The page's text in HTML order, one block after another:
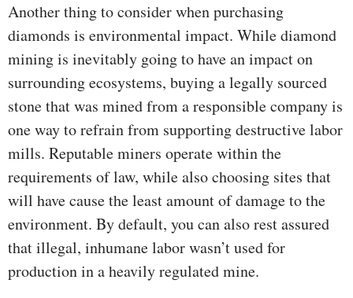
Another thing to consider when purchasing
diamonds is environmental impact. While diamond
mining is inevitably going to have an impact on
surrounding ecosystems, buying a legally sourced
stone that was mined from a responsible company is
one way to refrain from supporting destructive labor
mills. Reputable miners operate within the
requirements of law, while also choosing sites that
will have cause the least amount of damage to the
environment. By default, you can also rest assured
that illegal, inhumane labor wasn’t used for
production in a heavily regulated mine.